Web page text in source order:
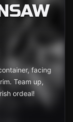
facing
Team up,
ordeal!